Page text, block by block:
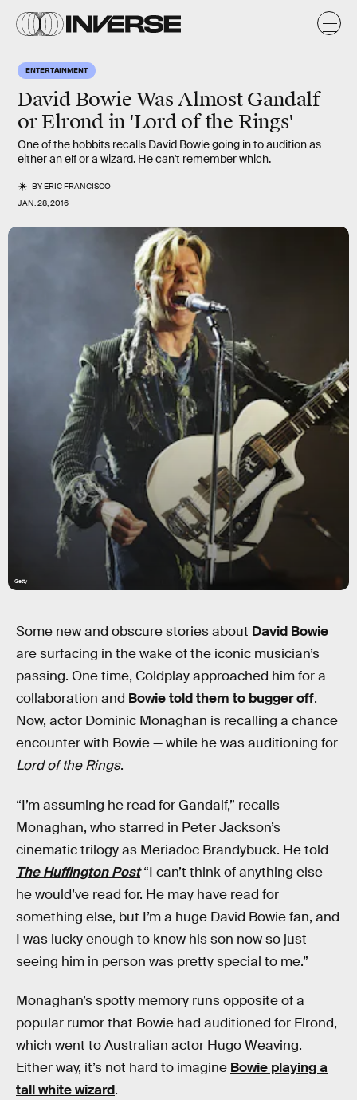
ENTERTAINMENT
David Bowie Was Almost Gandalf
or Elrond in 'Lord of the Rings'
One of the hobbits recalls David Bowie going in to audition as
either an elf or a wizard. He can't remember which.
BYERIC FRANCISCO
JAN. 28, 2016
Getty
Some new and obscure stories about David Bowie
are surfacing in the wake of the iconic musician’s
passing. One time, Coldplay approached him for a
collaboration and Bowie told them to bugger off.
Now, actor Dominic Monaghan is recalling a chance
encounter with Bowie — while he was auditioning for
Lord of the Rings.
“I’m assuming he read for Gandalf,” recalls
Monaghan, who starred in Peter Jackson’s
cinematic trilogy as Meriadoc Brandybuck. He told
The Huffington Post“I can’t think of anything else
he would’ve read for. He may have read for
something else, but I’m a huge David Bowie fan, and
I was lucky enough to know his son now so just
seeing him in person was pretty special to me.”
Monaghan’s spotty memory runs opposite of a
popular rumor that Bowie had auditioned for Elrond,
which went to Australian actor Hugo Weaving.
Either way, it’s not hard to imagine Bowie playing a
tall white wizard.